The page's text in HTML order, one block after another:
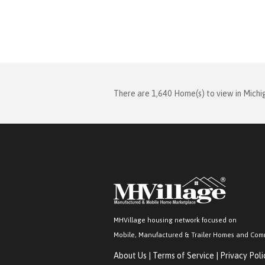
There are 1,640 Home(s) to view in
MHVillage housing network focused on
Mobile, Manufactured & Trailer Homes and
About Us Terms of Service Privacy